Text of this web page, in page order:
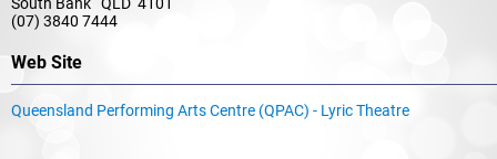
(07) 3840 7444
Web Site
Queensland Performing Arts Centre (QPAC) - Lyric Theatre